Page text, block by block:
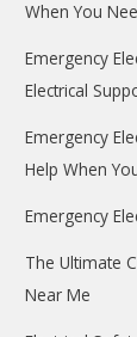
When You
Emergency
Electrical
Emergency
Help When
Emergency
The Ultimate
Near Me